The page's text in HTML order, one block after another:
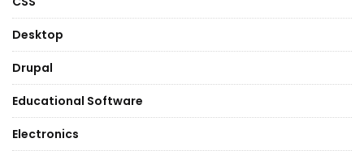
Desktop
Drupal
Educational Software
Electronics